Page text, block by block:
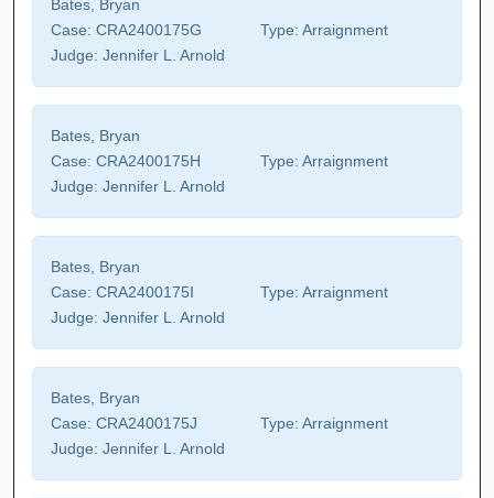
Bates, Bryan
Case: CRA2400175G Type: Arraignment
Judge: Jennifer L. Arnold
Bates, Bryan
Case: CRA2400175H Type: Arraignment
Judge: Jennifer L. Arnold
Bates, Bryan
Case: CRA2400175I Type: Arraignment
Judge: Jennifer L. Arnold
Bates, Bryan
Case: CRA2400175J Type: Arraignment
Judge: Jennifer L. Arnold